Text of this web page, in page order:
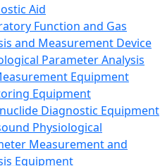
Aid
Function and Gas
and Measurement Device
Parameter Analysis
Equipment
Equipment
Diagnostic Equipment
Physiological
Measurement and
Equipment